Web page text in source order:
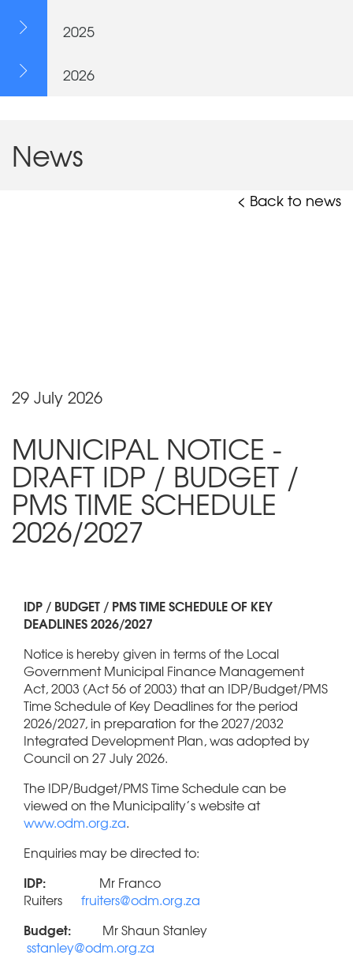
2025
2026
News
< Back to news
29 July 2026
MUNICIPAL NOTICE -
DRAFT IDP / BUDGET /
PMS TIME SCHEDULE
2026/2027
IDP / BUDGET / PMS TIME SCHEDULE OF KEY
DEADLINES 2026/2027
Notice is hereby given in terms of the Local
Government Municipal Finance Management
Act, 2003 (Act 56 of 2003) that an IDP/Budget/PMS
Time Schedule of Key Deadlines for the period
2026/2027, in preparation for the 2027/2032
Integrated Development Plan, was adopted by
Council on 27 July 2026.
The IDP/Budget/PMS Time Schedule can be
viewed on the Municipality’s website at
www.odm.org.za.
Enquiries may be directed to:
IDP: Mr Franco
Ruiters fruiters@odm.org.za
Budget: Mr Shaun Stanley
sstanley@odm.org.za